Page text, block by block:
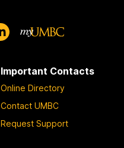
Important Contacts
Online Directory
Contact UMBC
Request Support